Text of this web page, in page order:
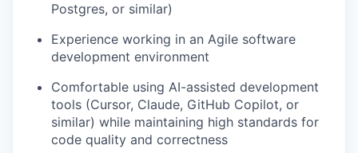
Postgres, or similar)
Experience working in an Agile software
development environment
Comfortable using AI-assisted development
tools (Cursor, Claude, GitHub Copilot, or
similar) while maintaining high standards for
code quality and correctness